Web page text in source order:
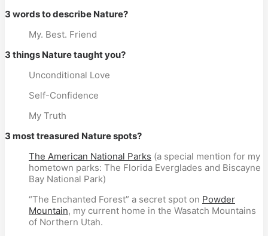
3 words to describe Nature?
My. Best. Friend
3 things Nature taught you?
Unconditional Love
Self-Confidence
My Truth
3 most treasured Nature spots?
The American National Parks (a special mention for my
hometown parks: The Florida Everglades and Biscayne
Bay National Park)
“The Enchanted Forest” a secret spot on Powder
Mountain, my current home in the Wasatch Mountains
of Northern Utah.